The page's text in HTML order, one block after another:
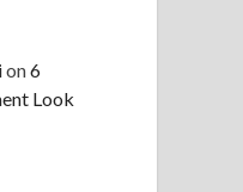
on6
Look